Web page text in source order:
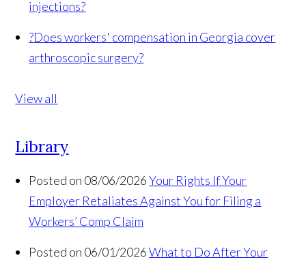
injections?
?Does workers' compensation in Georgia cover
arthroscopic surgery?
View all
Library
Posted on 08/06/2026 Your Rights If Your
Employer Retaliates Against You for Filing a
Workers’ Comp Claim
Posted on 06/01/2026 What to Do After Your